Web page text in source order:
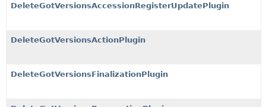
DeleteGotVersionsAccessionRegisterUpdatePlugin
DeleteGotVersionsActionPlugin
DeleteGotVersionsFinalizationPlugin